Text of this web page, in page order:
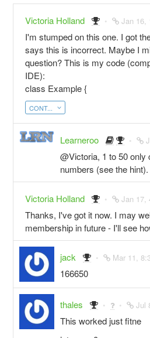
Victoria Holland Jan 16,
I'm stumped on this one. I got
says this is incorrect. Maybe I
question? This is my code
IDE):
class Example {
CONT...
Learneroo
@Victoria, 1 to 50 only
numbers (see the hint).
Victoria Holland Jan 17,
Thanks, I've got it now. I may
membership in future - I'll see
jack Mar 11,
166650
thales Jul
This worked just fitne